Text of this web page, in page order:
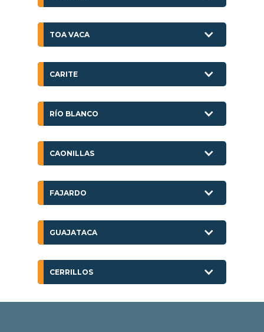
TOA VACA
CARITE
RÍO BLANCO
CAONILLAS
FAJARDO
GUAJATACA
CERRILLOS